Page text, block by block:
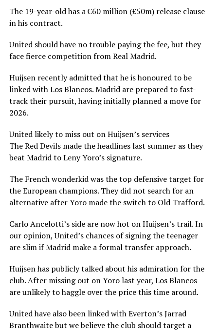
The 19-year-old has a €60 million (£50m) release clause
in his contract.
United should have no trouble paying the fee, but they
face fierce competition from Real Madrid.
Huijsen recently admitted that he is honoured to be
linked with Los Blancos. Madrid are prepared to fast-
track their pursuit, having initially planned a move for
2026.
United likely to miss out on Huijsen’s services
The Red Devils made the headlines last summer as they
beat Madrid to Leny Yoro’s signature.
The French wonderkid was the top defensive target for
the European champions. They did not search for an
alternative after Yoro made the switch to Old Trafford.
Carlo Ancelotti’s side are now hot on Huijsen’s trail. In
our opinion, United’s chances of signing the teenager
are slim if Madrid make a formal transfer approach.
Huijsen has publicly talked about his admiration for the
club. After missing out on Yoro last year, Los Blancos
are unlikely to haggle over the price this time around.
United have also been linked with Everton’s Jarrad
Branthwaite but we believe the club should target a